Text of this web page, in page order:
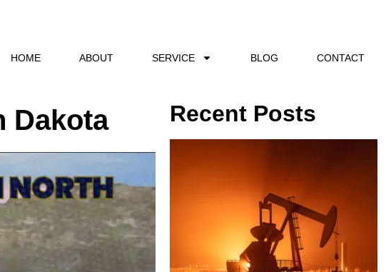
HOME ABOUT SERVICE BLOG CONTACT
Dakota Recent Posts